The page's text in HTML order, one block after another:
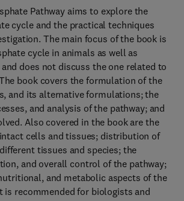
Pathway aims to explore the
cycle and the practical techniques
The main focus of the book is
cycle in animals as well as
does not discuss the one related to
book covers the formulation of the
and its alternative formulations; the
and analysis of the pathway; and
Also covered in the book are the
cells and tissues; distribution of
tissues and species; the
and overall control of the pathway;
and metabolic aspects of the
is recommended for biologists and